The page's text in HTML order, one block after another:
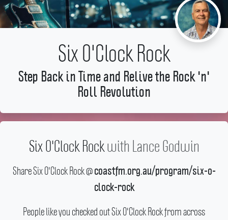
Six O'Clock Rock
Step Back in Time and Relive the Rock 'n'
Roll Revolution
Six O'Clock Rockwith Lance Godwin
Share Six O'Clock Rock @ coastfm.org.au/program/six-o-
clock-rock
People like you checked out Six O'Clock Rock from across